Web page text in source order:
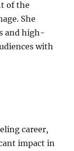
of the
She
and high-
with
career,
impact in